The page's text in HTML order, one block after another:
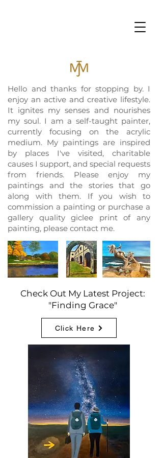
Hello and thanks for stopping by. I
enjoy an active and creative lifestyle.
It ignites my senses and nourishes
my soul. I am a self-taught painter,
currently focusing on the acrylic
medium. My paintings are inspired
by places I've visited, charitable
causes I support, and special requests
from friends. Please enjoy my
paintings and the stories that go
along with them. If you wish to
commission a painting or purchase a
gallery quality giclee print of any
painting, please contact me.
Check Out My Latest Project:
"Finding Grace"
Click Here